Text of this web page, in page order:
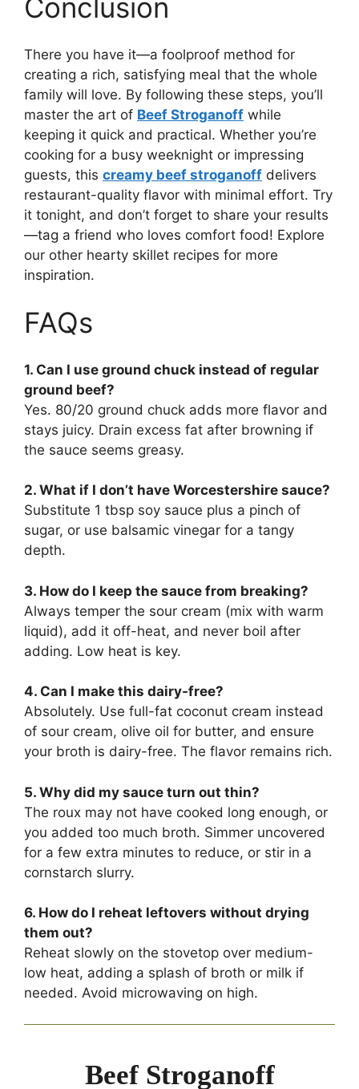
Conclusion
There you have it—a foolproof method for
creating a rich, satisfying meal that the whole
family will love. By following these steps, you’ll
master the art of Beef Stroganoff while
keeping it quick and practical. Whether you’re
cooking for a busy weeknight or impressing
guests, this creamy beef stroganoff delivers
restaurant-quality flavor with minimal effort. Try
it tonight, and don’t forget to share your results
—tag a friend who loves comfort food! Explore
our other hearty skillet recipes for more
inspiration.
FAQs
1. Can I use ground chuck instead of regular
ground beef?
Yes. 80/20 ground chuck adds more flavor and
stays juicy. Drain excess fat after browning if
the sauce seems greasy.
2. What if I don’t have Worcestershire sauce?
Substitute 1 tbsp soy sauce plus a pinch of
sugar, or use balsamic vinegar for a tangy
depth.
3. How do I keep the sauce from breaking?
Always temper the sour cream (mix with warm
liquid), add it off-heat, and never boil after
adding. Low heat is key.
4. Can I make this dairy-free?
Absolutely. Use full-fat coconut cream instead
of sour cream, olive oil for butter, and ensure
your broth is dairy-free. The flavor remains rich.
5. Why did my sauce turn out thin?
The roux may not have cooked long enough, or
you added too much broth. Simmer uncovered
for a few extra minutes to reduce, or stir in a
cornstarch slurry.
6. How do I reheat leftovers without drying
them out?
Reheat slowly on the stovetop over medium-
low heat, adding a splash of broth or milk if
needed. Avoid microwaving on high.
Beef Stroganoff